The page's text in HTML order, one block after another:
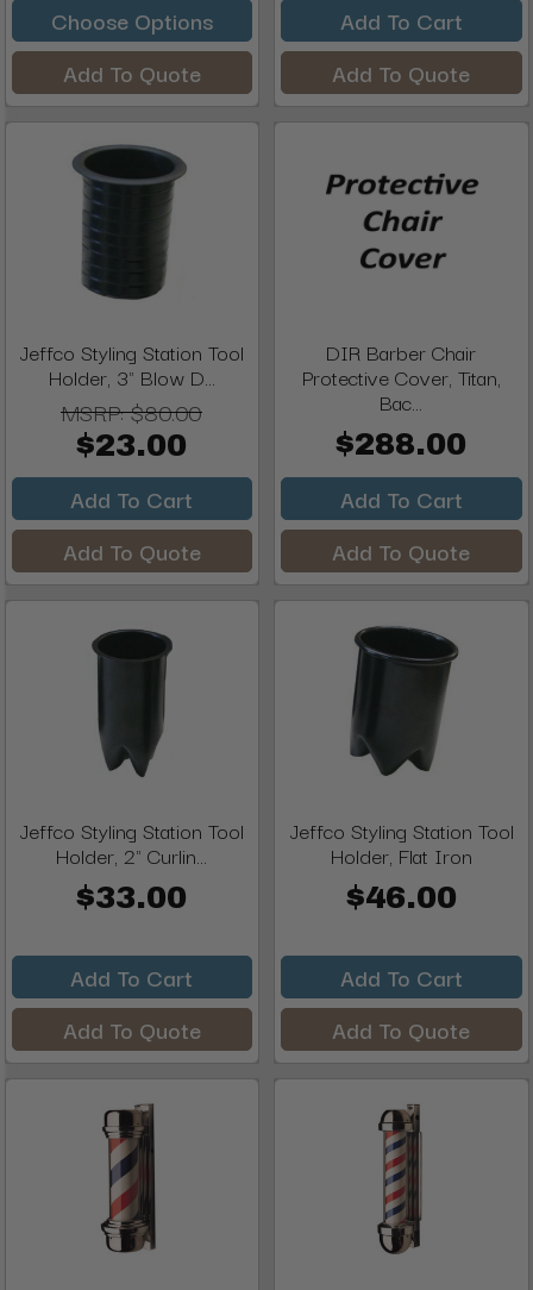
Choose Options
Add To Quote
Add To Cart
Add To Quote
Jeffco Styling Station Tool
Holder, 3" Blow D...
MSRP:$80.00
$23.00
Add To Cart
Add To Quote
DIR Barber Chair
Protective Cover, Titan,
Bac...
$288.00
Add To Cart
Add To Quote
Jeffco Styling Station Tool
Holder, 2" Curlin...
$33.00
Add To Cart
Add To Quote
Jeffco Styling Station Tool
Holder, Flat Iron
$46.00
Add To Cart
Add To Quote